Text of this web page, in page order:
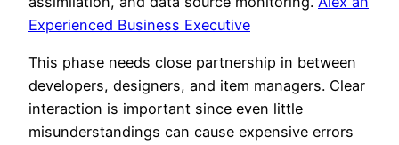
Experienced Business Executive
This phase needs close partnership in between
developers, designers, and item managers. Clear
interaction is important since even little
misunderstandings can cause expensive errors